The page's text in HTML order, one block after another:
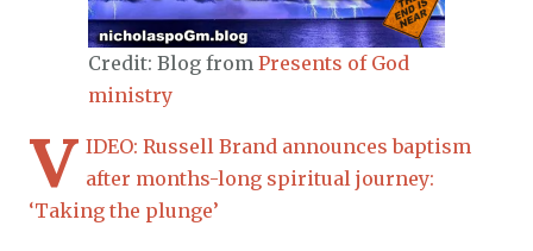
Credit: Blog from Presents of God
ministry
V IDEO: Russell Brand announces baptism
after months-long spiritual journey:
‘Taking the plunge’